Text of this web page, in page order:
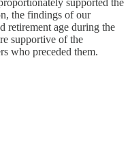
supported the
the findings of our
retirement age during the
supportive of the
who preceded them.